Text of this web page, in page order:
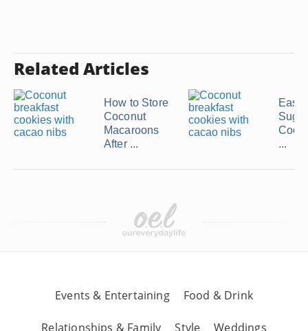
Related Articles
How to Store
Coconut
Macaroons
After ...
Easy
Sugar
...
Events & Entertaining Food & Drink
Relationships & Family Style Weddings